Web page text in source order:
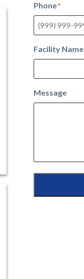
Phone*
Facility Name
Message